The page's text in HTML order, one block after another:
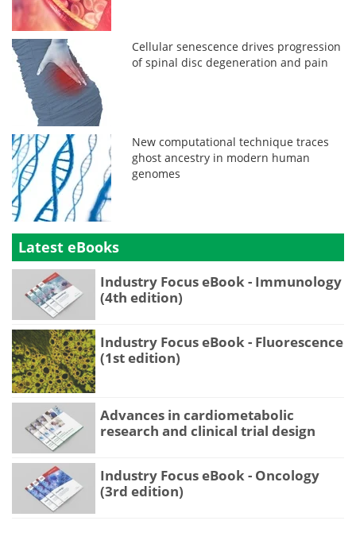
Cellular senescence drives progression
of spinal disc degeneration and pain
New computational technique traces
ghost ancestry in modern human
genomes
Latest eBooks
Industry Focus eBook - Immunology
(4th edition)
Industry Focus eBook - Fluorescence
(1st edition)
Advances in cardiometabolic
research and clinical trial design
Industry Focus eBook - Oncology
(3rd edition)